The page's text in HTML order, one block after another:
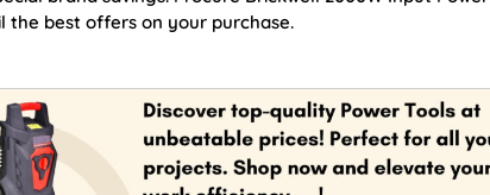
the best offers on your purchase.